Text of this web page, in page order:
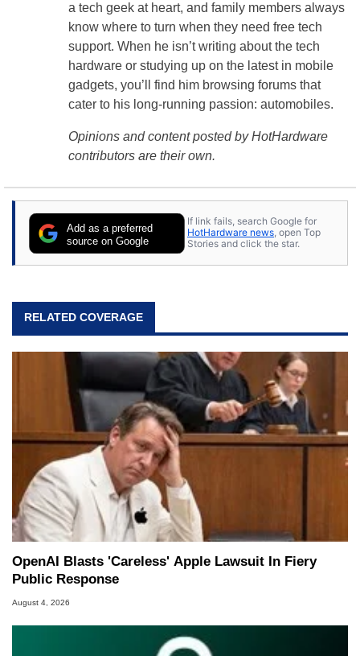
a tech geek at heart, and family members always
know where to turn when they need free tech
support. When he isn’t writing about the tech
hardware or studying up on the latest in mobile
gadgets, you’ll find him browsing forums that
cater to his long-running passion: automobiles.
Opinions and content posted by HotHardware
contributors are their own.
Add as a preferred
source on Google
If link fails, search Google for
HotHardware news, open Top
Stories and click the star.
RELATED COVERAGE
OpenAI Blasts 'Careless' Apple Lawsuit In Fiery
Public Response
August 4, 2026